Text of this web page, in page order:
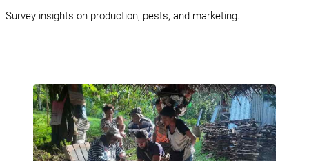
Survey insights on production, pests, and marketing.